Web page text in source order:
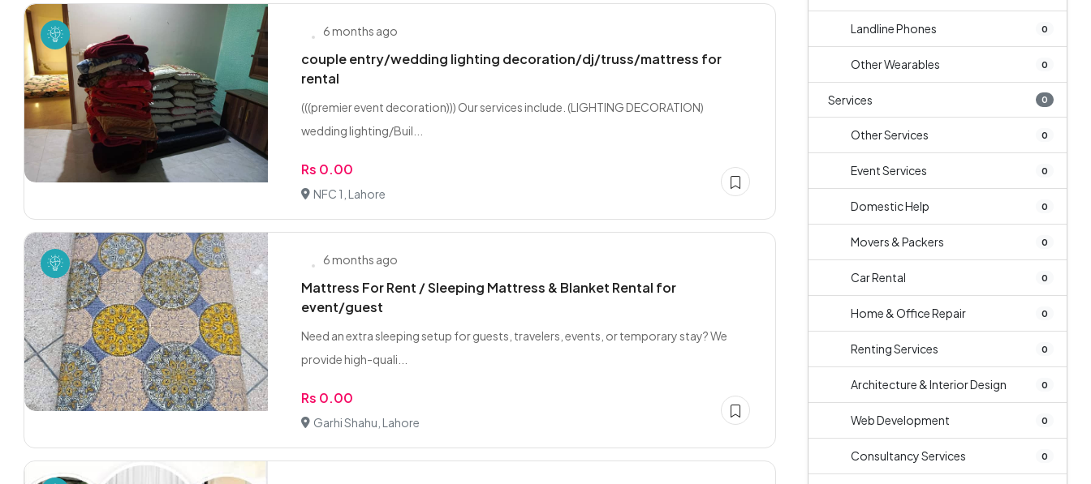
6 months ago
couple entry/wedding lighting decoration/dj/truss/mattress for
rental
(((premier event decoration))) Our services include. (LIGHTING DECORATION)
wedding lighting/Buil...
Rs 0.00
NFC 1, Lahore
6 months ago
Mattress For Rent / Sleeping Mattress & Blanket Rental for
event/guest
Need an extra sleeping setup for guests, travelers, events, or temporary stay? We
provide high-quali...
Rs 0.00
Garhi Shahu, Lahore
Landline Phones 0
Other Wearables 0
Services 0
Other Services 0
Event Services 0
Domestic Help 0
Movers & Packers 0
Car Rental 0
Home & Office Repair 0
Renting Services 0
Architecture & Interior Design 0
Web Development 0
Consultancy Services 0